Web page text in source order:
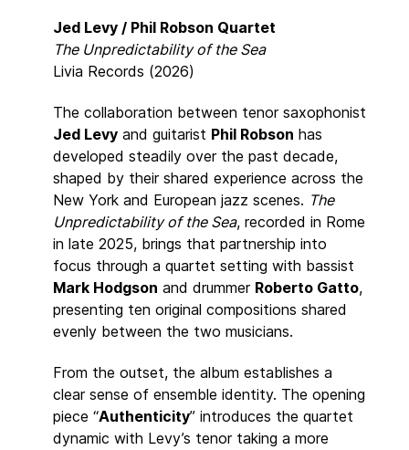
Jed Levy / Phil Robson Quartet
The Unpredictability of the Sea
Livia Records (2026)
The collaboration between tenor saxophonist
Jed Levy and guitarist Phil Robson has
developed steadily over the past decade,
shaped by their shared experience across the
New York and European jazz scenes. The
Unpredictability of the Sea, recorded in Rome
in late 2025, brings that partnership into
focus through a quartet setting with bassist
Mark Hodgson and drummer Roberto Gatto,
presenting ten original compositions shared
evenly between the two musicians.
From the outset, the album establishes a
clear sense of ensemble identity. The opening
piece “Authenticity” introduces the quartet
dynamic with Levy’s tenor taking a more